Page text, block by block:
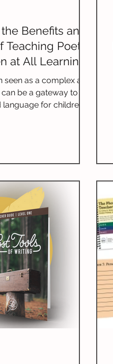
Benefits and
Teaching Poetry
at All Learning
Levels
seen as a complex art
be a gateway to
for children.
shares age-
recommendations,
teaching methods,
ways to weave poetry
educational plans.